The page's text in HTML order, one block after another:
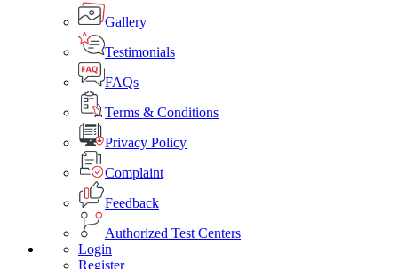
Gallery
Testimonials
FAQs
Terms & Conditions
Privacy Policy
Complaint
Feedback
Authorized Test Centers
Login
Register